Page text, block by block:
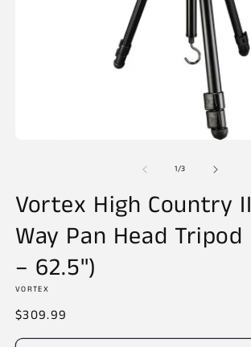
1/of
3
Vortex High Country
Way Pan Head Tripod
– 62.5")
VORTEX
Regular
price
$309.99